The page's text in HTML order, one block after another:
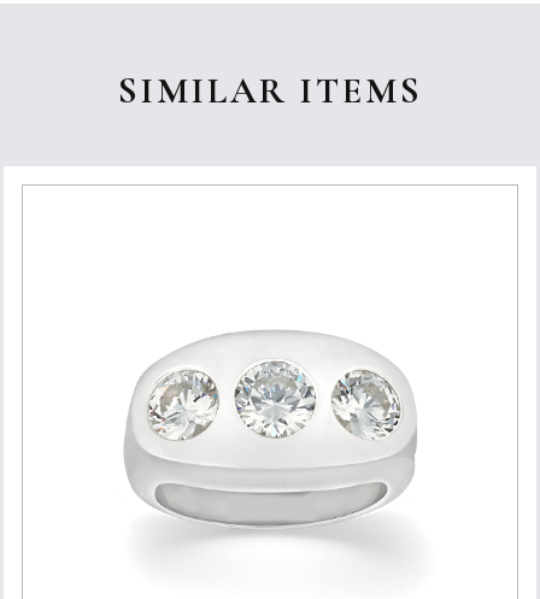
SIMILAR ITEMS